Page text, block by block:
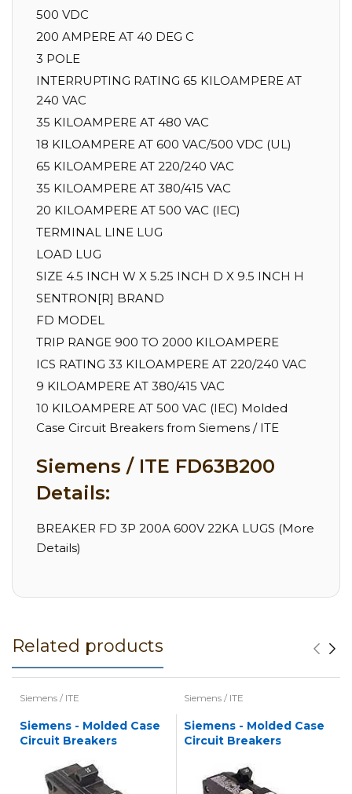
500 VDC
200 AMPERE AT 40 DEG C
3 POLE
INTERRUPTING RATING 65 KILOAMPERE AT
240 VAC
35 KILOAMPERE AT 480 VAC
18 KILOAMPERE AT 600 VAC/500 VDC (UL)
65 KILOAMPERE AT 220/240 VAC
35 KILOAMPERE AT 380/415 VAC
20 KILOAMPERE AT 500 VAC (IEC)
TERMINAL LINE LUG
LOAD LUG
SIZE 4.5 INCH W X 5.25 INCH D X 9.5 INCH H
SENTRON[R] BRAND
FD MODEL
TRIP RANGE 900 TO 2000 KILOAMPERE
ICS RATING 33 KILOAMPERE AT 220/240 VAC
9 KILOAMPERE AT 380/415 VAC
10 KILOAMPERE AT 500 VAC (IEC) Molded
Case Circuit Breakers from Siemens / ITE
Siemens / ITE FD63B200
Details:
BREAKER FD 3P 200A 600V 22KA LUGS (More
Details)
Related products
Siemens / ITE
Siemens - Molded Case
Circuit Breakers
Siemens / ITE
Siemens - Molded Case
Circuit Breakers